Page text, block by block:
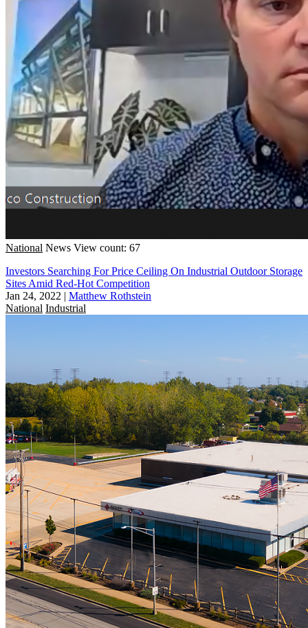
National News View count: 67
Investors Searching For Price Ceiling On Industrial Outdoor Storage
Sites Amid Red-Hot Competition
Jan 24, 2022 | Matthew Rothstein
National Industrial